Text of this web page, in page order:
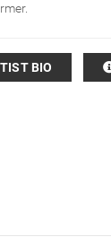
BIO